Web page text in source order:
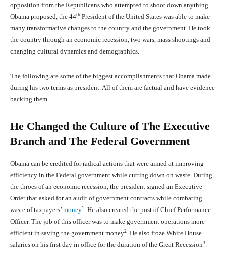
opposition from the Republicans who attempted to shoot down anything
Obama proposed, the 44th President of the United States was able to make
many transformative changes to the country and the government. He took
the country through an economic recession, two wars, mass shootings and
changing cultural dynamics and demographics.
The following are some of the biggest accomplishments that Obama made
during his two terms as president. All of them are factual and have evidence
backing them.
He Changed the Culture of The Executive
Branch and The Federal Government
Obama can be credited for radical actions that were aimed at improving
efficiency in the Federal government while cutting down on waste. During
the throes of an economic recession, the president signed an Executive
Order that asked for an audit of government contracts while combating
waste of taxpayers’ money1
. He also created the post of Chief Performance
Officer. The job of this officer was to make government operations more
efficient in saving the government money2 . He also froze White House
salaries on his first day in office for the duration of the Great Recession3